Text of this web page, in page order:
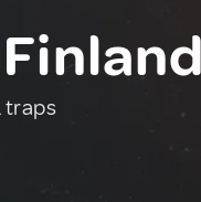
traps